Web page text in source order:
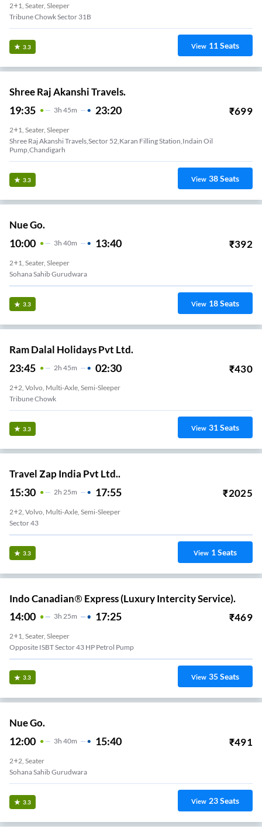
2+1, Seater, Sleeper
Tribune Chowk Sector 31B
3.3 View 11Seats
Shree Raj Akanshi Travels.
19:35 3H 45m 23:20 ₹699
2+1, Seater, Sleeper
Shree Raj Akanshi Travels,sector 52,karan Filling Station,indain Oil
Pump,chandigarh
3.3 View 38Seats
Nue Go.
10:00 3H 40m 13:40 ₹392
2+1, Seater, Sleeper
Sohana Sahib Gurudwara
3.3 View 18Seats
Ram Dalal Holidays Pvt Ltd.
23:45 2H 45m 02:30 ₹430
2+2, Volvo, Multi-Axle, Semi-Sleeper
Tribune Chowk
3.3 View 31Seats
Travel Zap India Pvt Ltd..
15:30 2H 25m 17:55 ₹2025
2+2, Volvo, Multi-Axle, Semi-Sleeper
Sector 43
3.3 View 1Seats
Indo Canadian® Express (Luxury Intercity Service).
14:00 3H 25m 17:25 ₹469
2+1, Seater, Sleeper
Opposite ISBT Sector 43 HP Petrol Pump
3.3 View 35Seats
Nue Go.
12:00 3H 40m 15:40 ₹491
2+2, Seater
Sohana Sahib Gurudwara
3.3 View 23Seats